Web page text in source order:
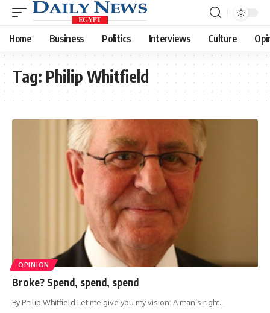
Home Business Politics Interviews Culture
Tag: Philip Whitfield
OPINION
Broke? Spend, spend, spend
By Philip Whitfield Let me give you my vision: A man’s right…